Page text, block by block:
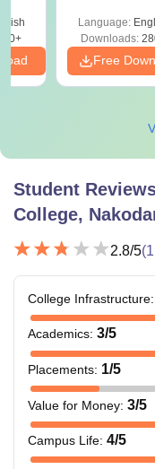
Language:
Downloads:
Free
Student
College,
2.8/5(1
College Infrastructure:
Academics: 3/5
Placements: 1/5
Value for Money: 3/5
Campus Life: 4/5